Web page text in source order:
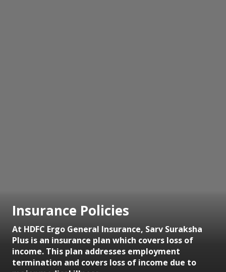
Insurance Policies
At HDFC Ergo General Insurance, Sarv Suraksha
Plus is an insurance plan which covers loss of
income. This plan addresses employment
termination and covers loss of income due to